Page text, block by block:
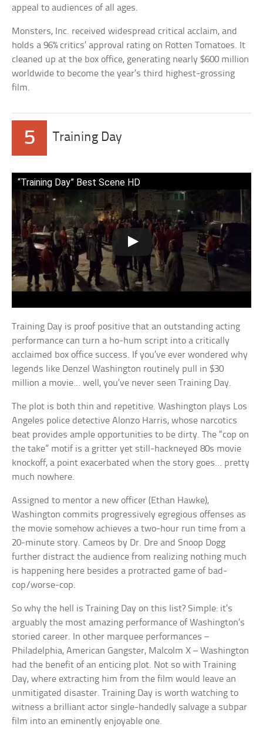
appeal to audiences of all ages.
Monsters, Inc. received widespread critical acclaim, and
holds a 96% critics’ approval rating on Rotten Tomatoes. It
cleaned up at the box office, generating nearly $600 million
worldwide to become the year’s third highest-grossing
film.
5 Training Day
“Training Day” Best Scene HD
Training Day is proof positive that an outstanding acting
performance can turn a ho-hum script into a critically
acclaimed box office success. If you’ve ever wondered why
legends like Denzel Washington routinely pull in $30
million a movie… well, you’ve never seen Training Day.
The plot is both thin and repetitive. Washington plays Los
Angeles police detective Alonzo Harris, whose narcotics
beat provides ample opportunities to be dirty. The “cop on
the take” motif is a gritter yet still-hackneyed 80s movie
knockoff, a point exacerbated when the story goes… pretty
much nowhere.
Assigned to mentor a new officer (Ethan Hawke),
Washington commits progressively egregious offenses as
the movie somehow achieves a two-hour run time from a
20-minute story. Cameos by Dr. Dre and Snoop Dogg
further distract the audience from realizing nothing much
is happening here besides a protracted game of bad-
cop/worse-cop.
So why the hell is Training Day on this list? Simple: it’s
arguably the most amazing performance of Washington’s
storied career. In other marquee performances –
Philadelphia, American Gangster, Malcolm X – Washington
had the benefit of an enticing plot. Not so with Training
Day, where extracting him from the film would leave an
unmitigated disaster. Training Day is worth watching to
witness a brilliant actor single-handedly salvage a subpar
film into an eminently enjoyable one.